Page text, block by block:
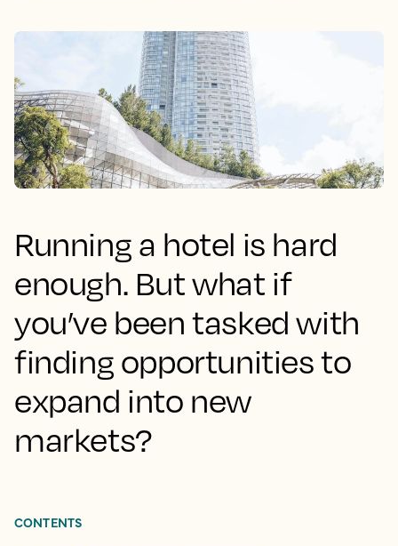
Running a hotel is hard
enough. But what if
you’ve been tasked with
finding opportunities to
expand into new
markets?
CONTENTS